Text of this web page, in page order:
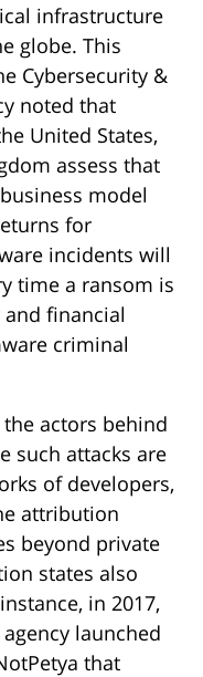
infrastructure
globe. This
Cybersecurity &
noted that
United States,
assess that
model
for
incidents will
time a ransom is
financial
criminal
actors behind
such attacks are
of developers,
attribution
beyond private
states also
in 2017,
launched
that